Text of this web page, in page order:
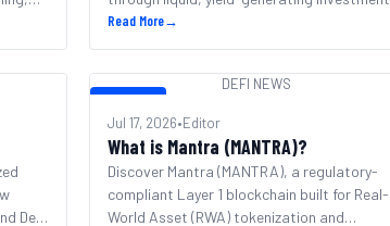
products.
Read More→
DeFi
DEFI NEWS
Jul 17, 2026•Editor
What is Mantra (MANTRA)?
Discover Mantra (MANTRA), a regulatory-
compliant Layer 1 blockchain built for Real-
World Asset (RWA) tokenization and